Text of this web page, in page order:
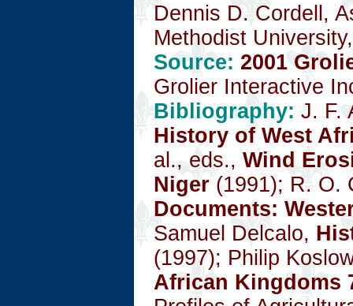
Dennis D. Cordell,
Methodist
Source: 2001
Grolier Interactive
Bibliography: J. F.
History of West
al., eds., Wind
Niger (1991); R. O.
Documents:
Samuel Delcalo,
(1997); Philip
African Kingdoms